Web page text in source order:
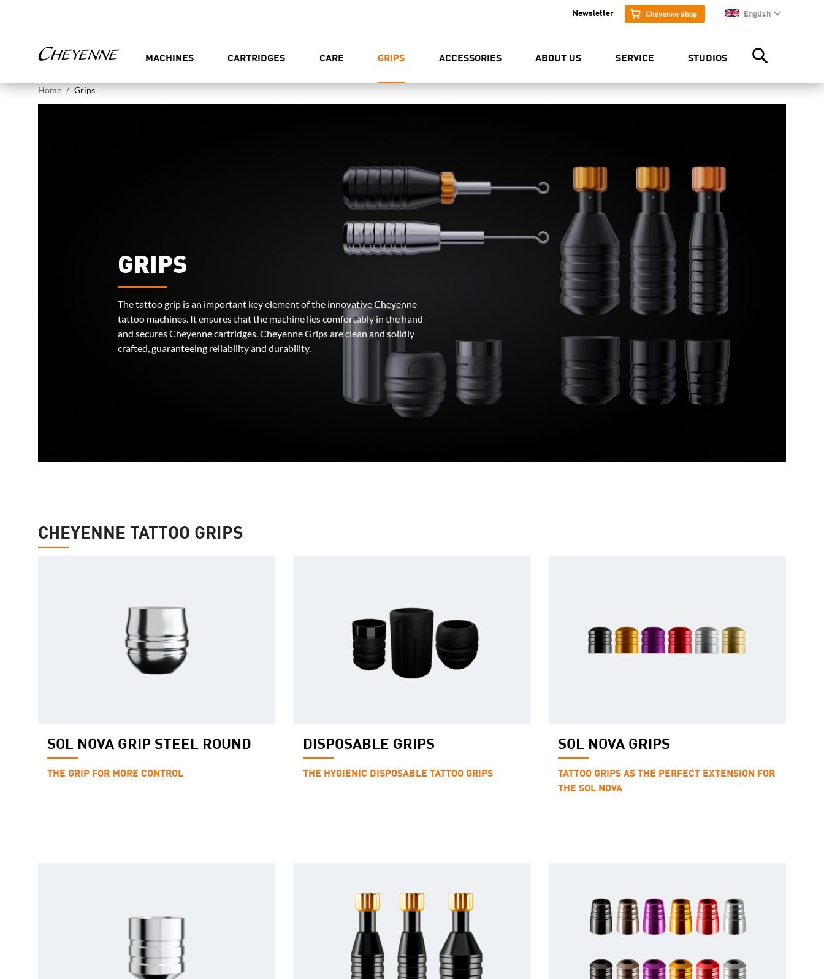
English
en
Newsletter
MACHINES CARTRIDGES CARE GRIPS ACCESSORIES ABOUT US SERVICE STUDIOS
Home Grips
GRIPS
The tattoo grip is an important key element of the innovative Cheyenne
tattoo machines. It ensures that the machine lies comfortably in the hand
and secures Cheyenne cartridges. Cheyenne Grips are clean and solidly
crafted, guaranteeing reliability and durability.
CHEYENNE TATTOO GRIPS
SOL NOVA GRIP STEEL ROUND
THE GRIP FOR MORE CONTROL
DISPOSABLE GRIPS
THE HYGIENIC DISPOSABLE TATTOO GRIPS
SOL NOVA GRIPS
TATTOO GRIPS AS THE PERFECT EXTENSION FOR
THE SOL NOVA